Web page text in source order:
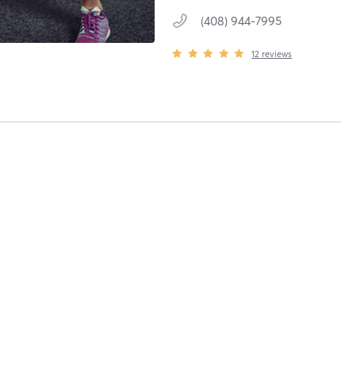
(408) 944-7995
12 reviews